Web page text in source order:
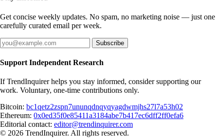
Get concise weekly updates. No spam, no marketing noise — just one
carefully curated email per week.
Subscribe
Support Independent Research
If TrendInquirer helps you stay informed, consider supporting our
work. Voluntary, one-time contributions only.
Bitcoin: bc1qetz2zspn7ununqdnqyqyagdwmjhs27l7a53h02
Ethereum: 0x0ed35f0e85411a3184abe7b417ec6dff2ff0efa6
Editorial contact: editor@trendinquirer.com
© 2026 TrendInquirer. All rights reserved.